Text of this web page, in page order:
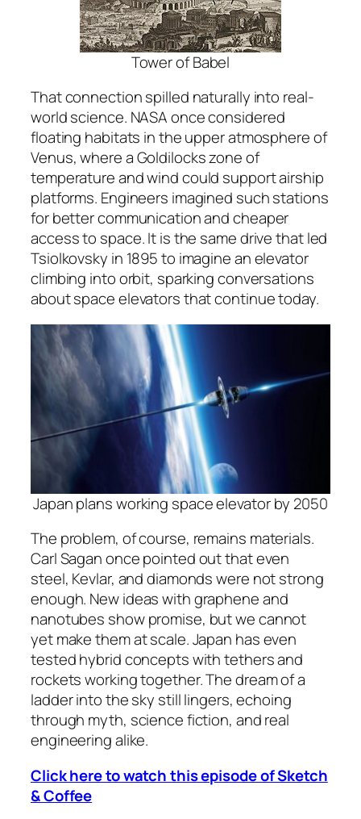
Tower of Babel
That connection spilled naturally into real-
world science. NASA once considered
floating habitats in the upper atmosphere of
Venus, where a Goldilocks zone of
temperature and wind could support airship
platforms. Engineers imagined such stations
for better communication and cheaper
access to space. It is the same drive that led
Tsiolkovsky in 1895 to imagine an elevator
climbing into orbit, sparking conversations
about space elevators that continue today.
Japan plans working space elevator by 2050
The problem, of course, remains materials.
Carl Sagan once pointed out that even
steel, Kevlar, and diamonds were not strong
enough. New ideas with graphene and
nanotubes show promise, but we cannot
yet make them at scale. Japan has even
tested hybrid concepts with tethers and
rockets working together. The dream of a
ladder into the sky still lingers, echoing
through myth, science fiction, and real
engineering alike.
Click here to watch this episode of Sketch
& Coffee